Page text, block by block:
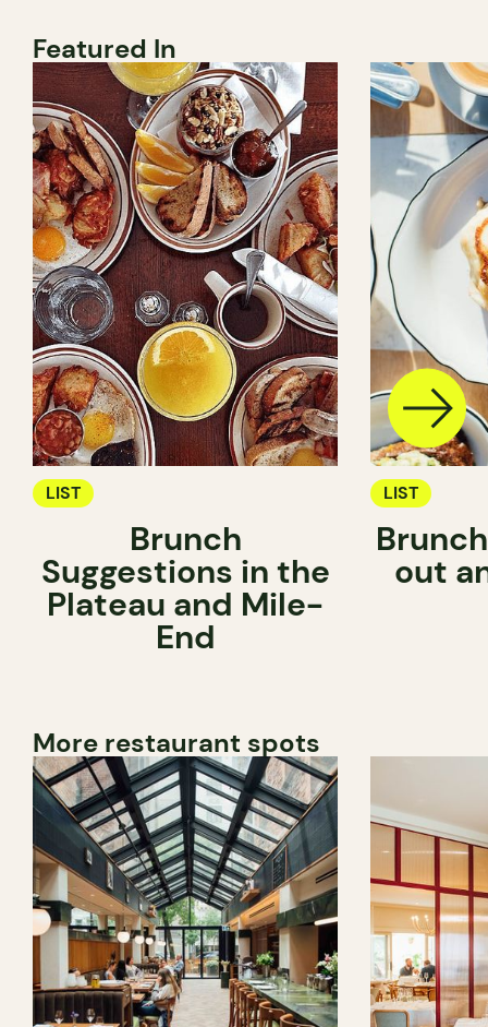
Featured In
LIST
Brunch
Suggestions in the
Plateau and Mile-
End
LIST
out
More restaurant spots